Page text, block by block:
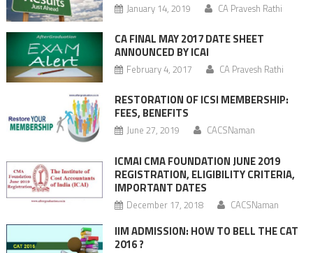
January 14, 2019 CA Pravesh Rathi
CA FINAL MAY 2017 DATE SHEET
ANNOUNCED BY ICAI
February 4, 2017 CA Pravesh Rathi
RESTORATION OF ICSI MEMBERSHIP:
FEES, BENEFITS
June 27, 2019 CACSNaman
ICMAI CMA FOUNDATION JUNE 2019
REGISTRATION, ELIGIBILITY CRITERIA,
IMPORTANT DATES
December 17, 2018 CACSNaman
IIM ADMISSION: HOW TO BELL THE CAT
2016 ?